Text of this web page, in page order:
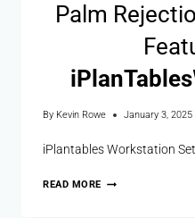
Palm
iPlanTables
By Kevin Rowe January 3, 2025
iPlantables Workstation
READ MORE